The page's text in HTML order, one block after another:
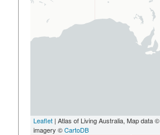
Leaflet | Atlas of Living Australia, Map data ©
imagery ©CartoDB